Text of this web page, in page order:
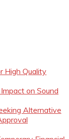
High Quality
on Sound
Alternative